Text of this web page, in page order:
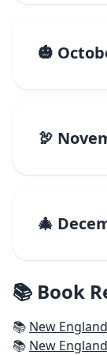
🎃
🦃
🎄
📚 Book
📚 New England Month-by-Month Gardening:
📚 New England Gardener's